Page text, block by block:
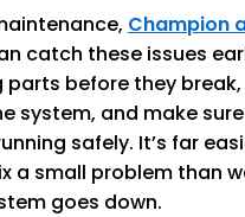
Champion
catch these issues
parts before they
system, and make sure
safely. It’s far
a small problem than
goes down.